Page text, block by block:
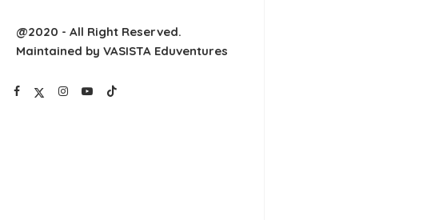
@2020 - All Right Reserved.
Maintained by VASISTA Eduventures